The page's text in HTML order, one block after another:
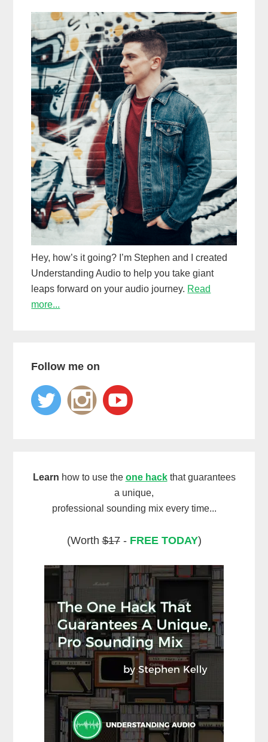
Hey, how’s it going? I’m Stephen and I created
Understanding Audio to help you take giant
leaps forward on your audio journey. Read
more...
Follow me on
Learn how to use the one hackthat guarantees
a unique,
professional sounding mix every time...
(Worth$17- FREE TODAY)